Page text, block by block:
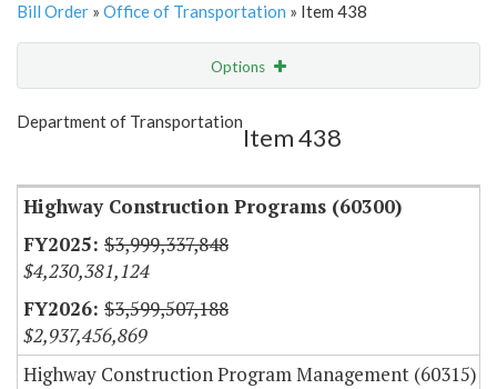
Bill Order » Office of Transportation » Item 438
Options
Show Highlight
Department of Transportation
Item 438
Highway Construction Programs (60300)
$3,999,337,848
$4,230,381,124
$3,599,507,188
$2,937,456,869
Highway Construction Program Management (60315)